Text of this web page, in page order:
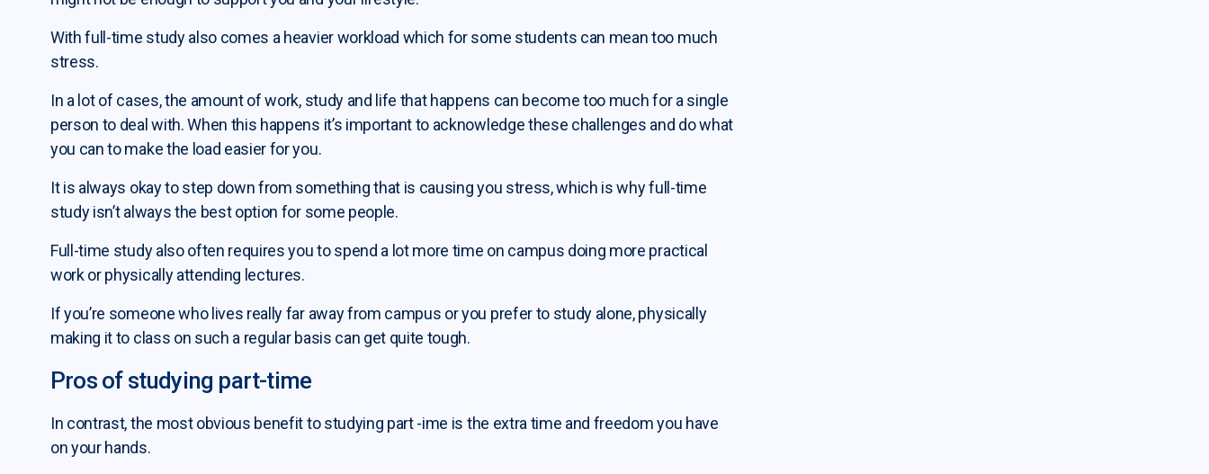
With full-time study also comes a heavier workload which for some students can mean too much
stress.
In a lot of cases, the amount of work, study and life that happens can become too much for a single
person to deal with. When this happens it’s important to acknowledge these challenges and do what
you can to make the load easier for you.
It is always okay to step down from something that is causing you stress, which is why full-time
study isn’t always the best option for some people.
Full-time study also often requires you to spend a lot more time on campus doing more practical
work or physically attending lectures.
If you’re someone who lives really far away from campus or you prefer to study alone, physically
making it to class on such a regular basis can get quite tough.
Pros of studying part-time
In contrast, the most obvious benefit to studying part -ime is the extra time and freedom you have
on your hands.